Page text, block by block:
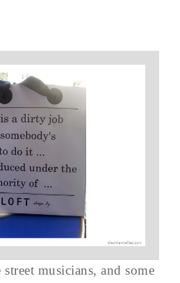
musicians, and some